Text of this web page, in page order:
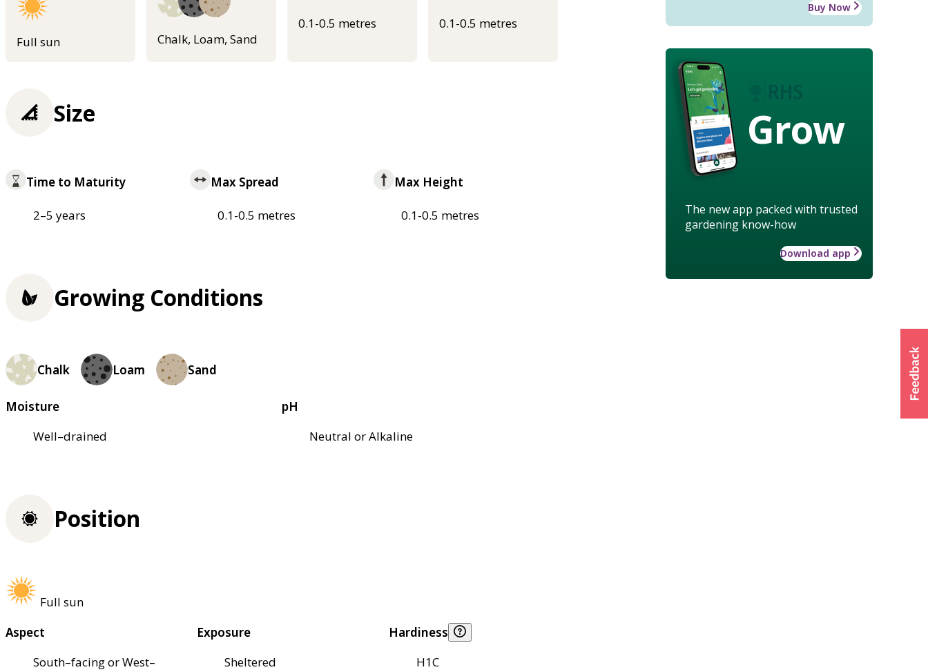
Full sun Chalk, Loam, Sand
0.1-0.5 metres 0.1-0.5 metres
Buy Now
Grow
The new app packed with trusted
gardening know-how
Download app
Size
Time to Maturity
2–5 years
Max Spread
0.1-0.5 metres
Max Height
0.1-0.5 metres
Growing Conditions
Chalk Loam Sand
Moisture
Well–drained
pH
Neutral or Alkaline
Position
Full sun
Aspect
South–facing or West–
Exposure
Sheltered
Hardiness
H1C